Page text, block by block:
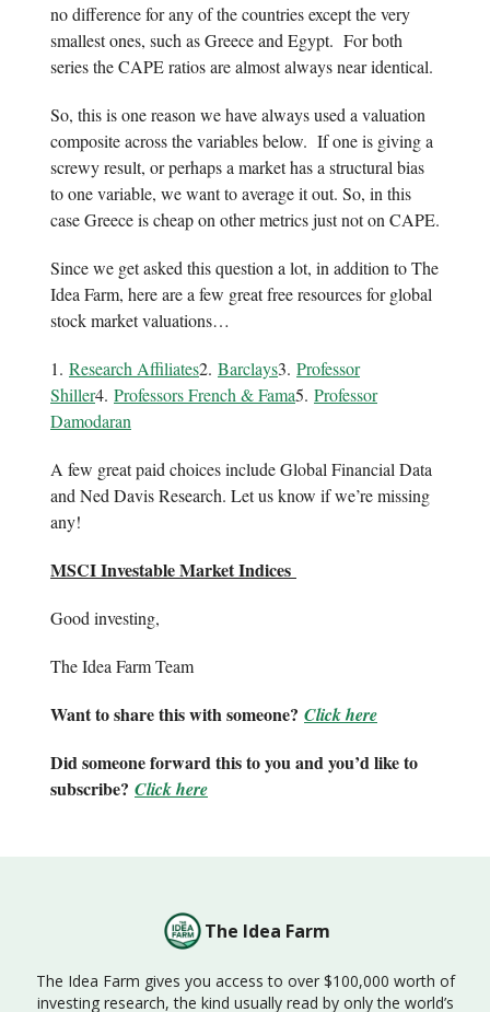
no difference for any of the countries except the very
smallest ones, such as Greece and Egypt. For both
series the CAPE ratios are almost always near identical.
So, this is one reason we have always used a valuation
composite across the variables below. If one is giving a
screwy result, or perhaps a market has a structural bias
to one variable, we want to average it out. So, in this
case Greece is cheap on other metrics just not on CAPE.
Since we get asked this question a lot, in addition to The
Idea Farm, here are a few great free resources for global
stock market valuations…
1. Research Affiliates2. Barclays3. Professor
Shiller4. Professors French & Fama5. Professor
Damodaran
A few great paid choices include Global Financial Data
and Ned Davis Research. Let us know if we’re missing
any!
MSCI Investable Market Indices
Good investing,
The Idea Farm Team
Want to share this with someone? Click here
Did someone forward this to you and you’d like to
subscribe? Click here
The Idea Farm
The Idea Farm gives you access to over $100,000 worth of
investing research, the kind usually read by only the world’s